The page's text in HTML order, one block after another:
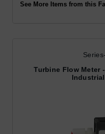
See More Items from this
Turbine Flow Meter